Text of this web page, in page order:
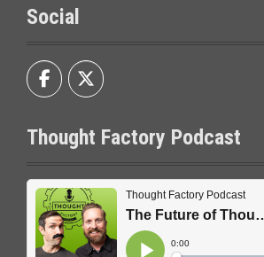
Social
Thought Factory Podcast